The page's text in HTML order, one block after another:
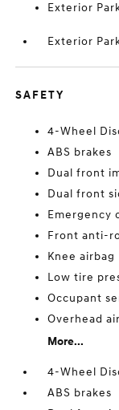
Exterior
Exterior
SAFETY
4-Wheel
ABS brakes
Dual front
Dual front
Emergency
Front anti-
Knee airbag
Low tire
Occupant
Overhead
More...
4-Wheel
ABS brakes